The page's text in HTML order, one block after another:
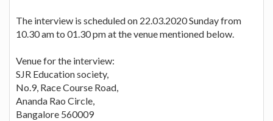
The interview is scheduled on 22.03.2020 Sunday from
10.30 am to 01.30 pm at the venue mentioned below.
Venue for the interview:
SJR Education society,
No.9, Race Course Road,
Ananda Rao Circle,
Bangalore 560009